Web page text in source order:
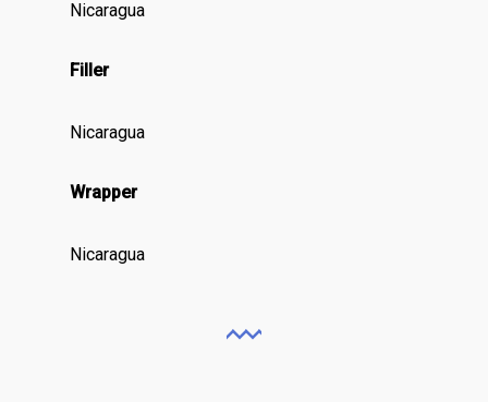
Nicaragua
Filler
Nicaragua
Wrapper
Nicaragua